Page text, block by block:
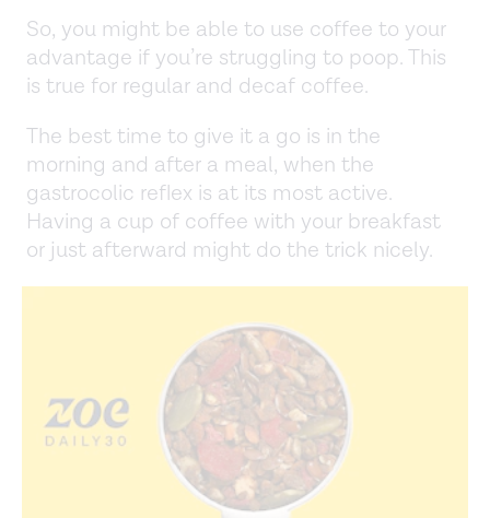
So, you might be able to use coffee to your
advantage if you’re struggling to poop. This
is true for regular and decaf coffee.
The best time to give it a go is in the
morning and after a meal, when the
gastrocolic reflex is at its most active.
Having a cup of coffee with your breakfast
or just afterward might do the trick nicely.